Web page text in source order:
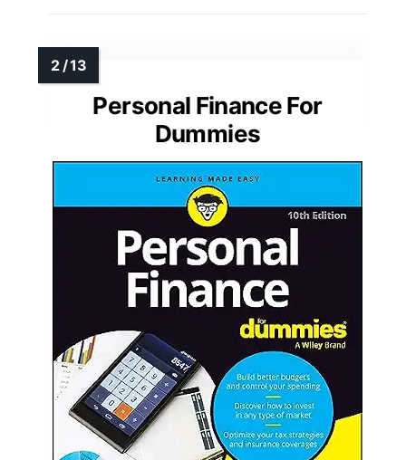
Personal Finance For
Dummies